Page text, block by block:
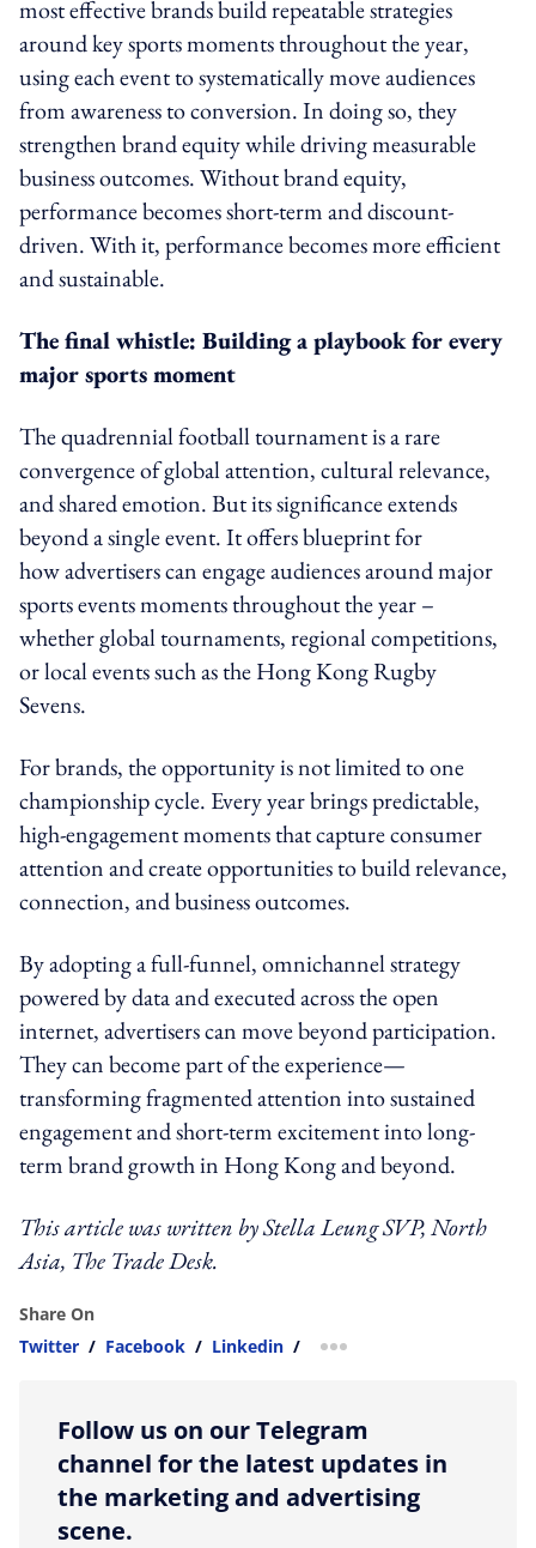
most effective brands build repeatable strategies
around key sports moments throughout the year,
using each event to systematically move audiences
from awareness to conversion. In doing so, they
strengthen brand equity while driving measurable
business outcomes. Without brand equity,
performance becomes short-term and discount-
driven. With it, performance becomes more efficient
and sustainable.
The final whistle: Building a playbook for every
major sports moment
The quadrennial football tournament is a rare
convergence of global attention, cultural relevance,
and shared emotion. But its significance extends
beyond a single event. It offers blueprint for
how advertisers can engage audiences around major
sports events moments throughout the year –
whether global tournaments, regional competitions,
or local events such as the Hong Kong Rugby
Sevens.
For brands, the opportunity is not limited to one
championship cycle. Every year brings predictable,
high-engagement moments that capture consumer
attention and create opportunities to build relevance,
connection, and business outcomes.
By adopting a full-funnel, omnichannel strategy
powered by data and executed across the open
internet, advertisers can move beyond participation.
They can become part of the experience—
transforming fragmented attention into sustained
engagement and short-term excitement into long-
term brand growth in Hong Kong and beyond.
This article was written byStella LeungSVP, North
Asia, The Trade Desk.
Share On
Twitter / Facebook / Linkedin / more sharing option
Follow us on our Telegram
channel for the latest updates in
the marketing and advertising
scene.